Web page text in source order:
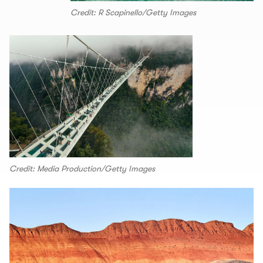
Credit: R Scapinello/Getty Images
Credit: Media Production/Getty Images